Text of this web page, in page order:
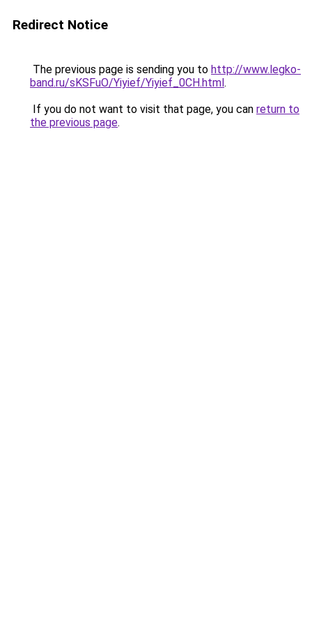
Redirect Notice
The previous page is sending you to http://www.legko-
band.ru/sKSFuO/Yiyief/Yiyief_0CH.html.
If you do not want to visit that page, you can return to
the previous page.